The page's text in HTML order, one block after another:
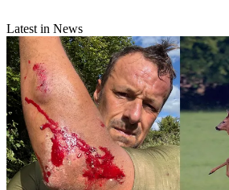
Latest in News